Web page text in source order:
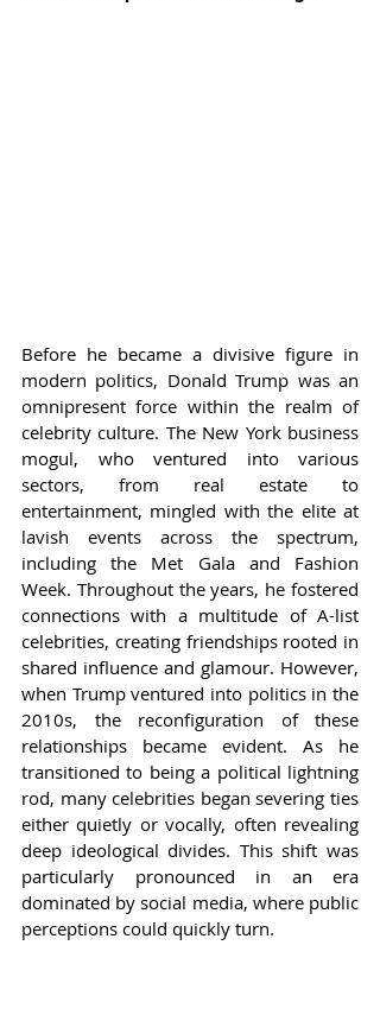
Before he became a divisive figure in
modern politics, Donald Trump was an
omnipresent force within the realm of
celebrity culture. The New York business
mogul, who ventured into various
sectors, from real estate to
entertainment, mingled with the elite at
lavish events across the spectrum,
including the Met Gala and Fashion
Week. Throughout the years, he fostered
connections with a multitude of A-list
celebrities, creating friendships rooted in
shared influence and glamour. However,
when Trump ventured into politics in the
2010s, the reconfiguration of these
relationships became evident. As he
transitioned to being a political lightning
rod, many celebrities began severing ties
either quietly or vocally, often revealing
deep ideological divides. This shift was
particularly pronounced in an era
dominated by social media, where public
perceptions could quickly turn.